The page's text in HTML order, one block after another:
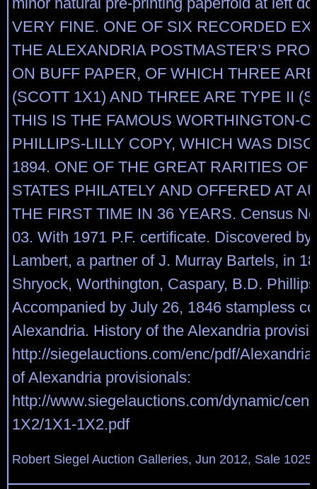
VERY FINE. ONE OF SIX RECORDED
THE ALEXANDRIA POSTMASTER’S
ON BUFF PAPER, OF WHICH THREE
(SCOTT 1X1) AND THREE ARE TYPE II
THIS IS THE FAMOUS WORTHINGTON-
PHILLIPS-LILLY COPY, WHICH WAS
1894. ONE OF THE GREAT RARITIES OF
STATES PHILATELY AND OFFERED AT
THE FIRST TIME IN 36 YEARS. Census
03. With 1971 P.F. certificate. Discovered by
Lambert, a partner of J. Murray Bartels, in
Shryock, Worthington, Caspary, B.D.
Accompanied by July 26, 1846 stampless
Alexandria. History of the Alexandria
http://siegelauctions.com/enc/pdf/
of Alexandria provisionals:
http://www.siegelauctions.com/dynamic/
1X2/1X1-1X2.pdf
Robert Siegel Auction Galleries, Jun 2012, Sale